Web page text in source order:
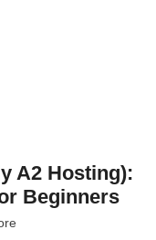
A2 Hosting):
Beginners